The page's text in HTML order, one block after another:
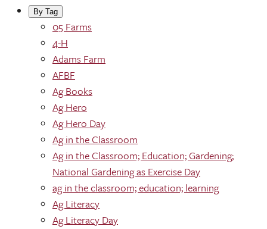
By Tag
05 Farms
4-H
Adams Farm
AFBF
Ag Books
Ag Hero
Ag Hero Day
Ag in the Classroom
Ag in the Classroom; Education; Gardening;
National Gardening as Exercise Day
ag in the classroom; education; learning
Ag Literacy
Ag Literacy Day